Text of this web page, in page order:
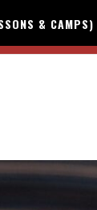
& CAMPS)